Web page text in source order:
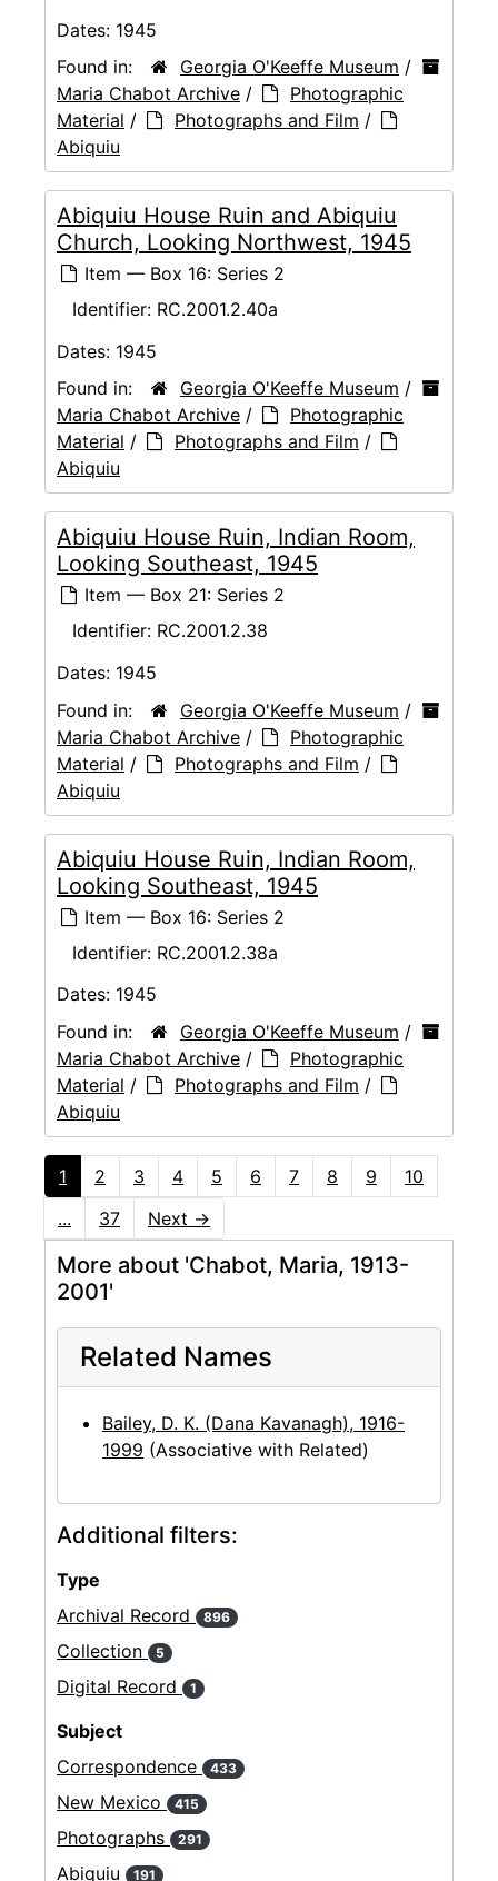
Dates: 1945
Found in:
Georgia O'Keeffe Museum /
Maria Chabot Archive /
Photographic
Material / Photographs and Film /
Abiquiu
Abiquiu House Ruin and Abiquiu
Church, Looking Northwest, 1945
Item — Box 16: Series 2
Identifier: RC.2001.2.40a
Dates: 1945
Found in:
Georgia O'Keeffe Museum /
Maria Chabot Archive /
Photographic
Material / Photographs and Film /
Abiquiu
Abiquiu House Ruin, Indian Room,
Looking Southeast, 1945
Item — Box 21: Series 2
Identifier: RC.2001.2.38
Dates: 1945
Found in:
Georgia O'Keeffe Museum /
Maria Chabot Archive /
Photographic
Material / Photographs and Film /
Abiquiu
Abiquiu House Ruin, Indian Room,
Looking Southeast, 1945
Item — Box 16: Series 2
Identifier: RC.2001.2.38a
Dates: 1945
Found in:
Georgia O'Keeffe Museum /
Maria Chabot Archive /
Photographic
Material / Photographs and Film /
Abiquiu
1 2 3 4 5 6 7 8 9
10
...
37 Next →
More about 'Chabot, Maria, 1913-
2001'
Related Names
Bailey, D. K. (Dana Kavanagh), 1916-
1999 (Associative with Related)
Additional filters:
Type
Archival Record
896
Collection 5
Digital Record 1
Subject
Correspondence
433
New Mexico 415
Photographs 291
Abiquiu 191